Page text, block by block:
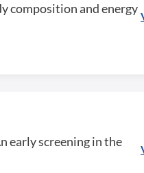
composition and energy
early screening in the